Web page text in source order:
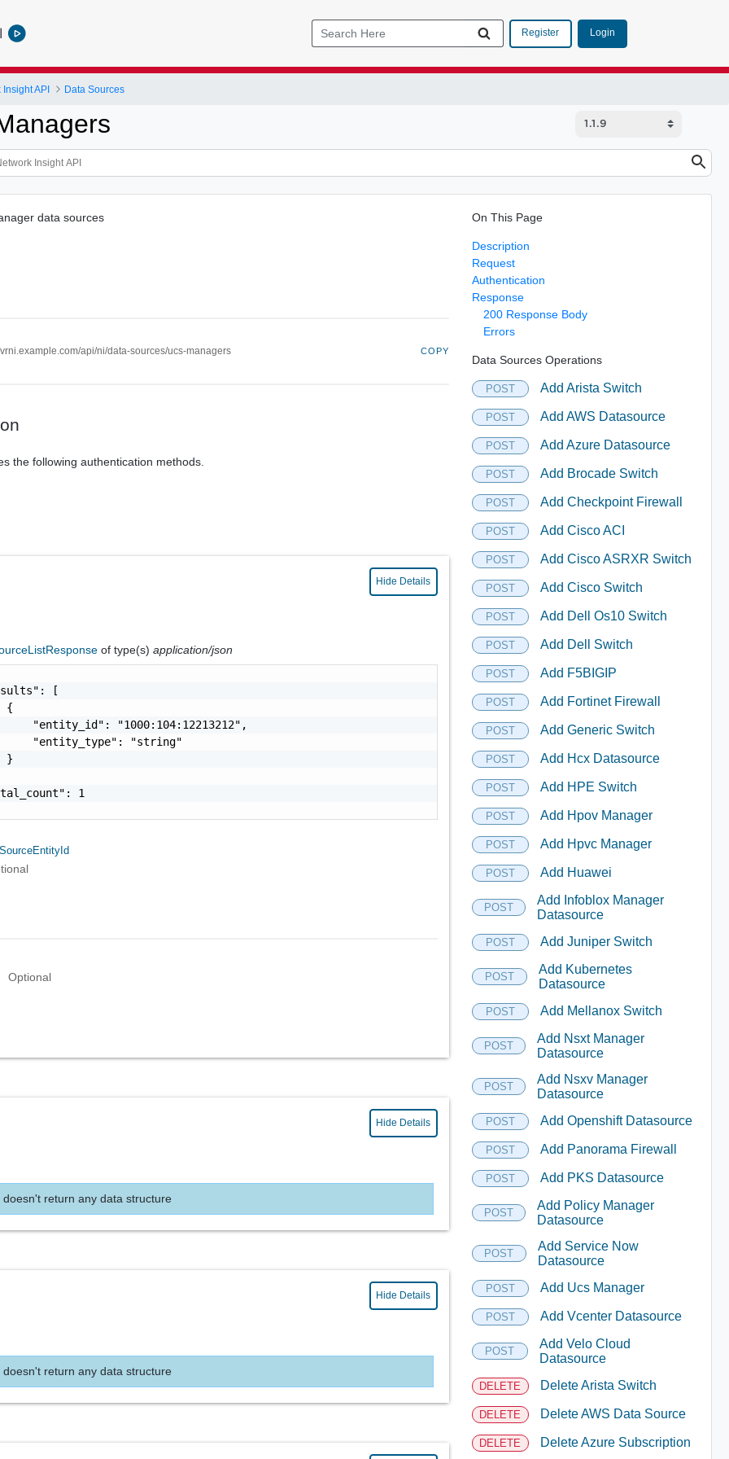
Register Login
API Data Sources
data sources
api/ni/data-sources/ucs-managers COPY
the following authentication methods.
Hide Details
of type(s)application/json
[
{
"entity_id": "1000:104:12213212",
"entity_type": "string"
}
1
Optional
Hide Details
doesn't return any data structure
Hide Details
doesn't return any data structure
On This Page
Description
Request
Authentication
Response
200 Response Body
Errors
Data Sources Operations
POST Add Arista Switch
POST Add AWS Datasource
POST Add Azure Datasource
POST Add Brocade Switch
POST Add Checkpoint Firewall
POST Add Cisco ACI
POST Add Cisco ASRXR Switch
POST Add Cisco Switch
POST Add Dell Os10 Switch
POST Add Dell Switch
POST Add F5BIGIP
POST Add Fortinet Firewall
POST Add Generic Switch
POST Add Hcx Datasource
POST Add HPE Switch
POST Add Hpov Manager
POST Add Hpvc Manager
POST Add Huawei
POST
Add Infoblox Manager
Datasource
POST Add Juniper Switch
POST
Add Kubernetes
Datasource
POST Add Mellanox Switch
POST
Add Nsxt Manager
Datasource
POST
Add Nsxv Manager
Datasource
POST Add Openshift Datasource
POST Add Panorama Firewall
POST Add PKS Datasource
POST
Add Policy Manager
Datasource
POST
Add Service Now
Datasource
POST Add Ucs Manager
POST Add Vcenter Datasource
POST
Add Velo Cloud
Datasource
DELETE Delete Arista Switch
DELETE Delete AWS Data Source
DELETE Delete Azure Subscription